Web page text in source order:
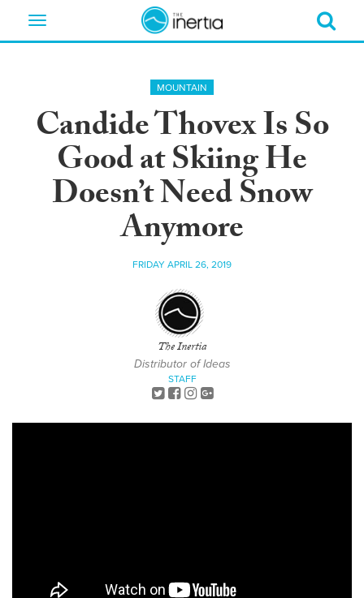
Toggle
MOUNTAIN
Candide Thovex Is So
Good at Skiing He
Doesn’t Need Snow
Anymore
FRIDAY APRIL 26, 2019
The Inertia
Distributor of Ideas
STAFF